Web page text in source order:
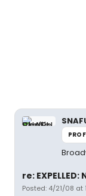
re: EXPELLED:
Posted: 4/21/08 at